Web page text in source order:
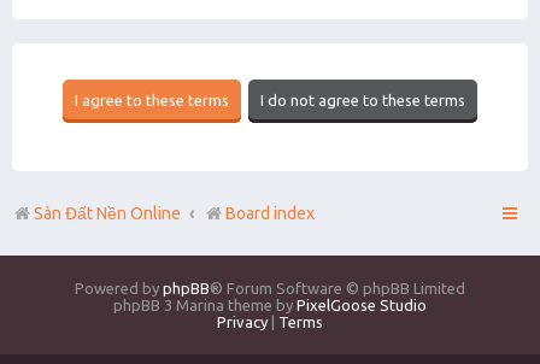
Sàn Đất Nền Online Board index
Powered by phpBB® Forum Software © phpBB Limited
phpBB 3 Marina theme by PixelGoose Studio
Privacy
Terms